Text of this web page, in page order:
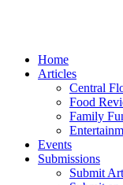
Home
Articles
Central
Food
Family
Events
Submissions
Submit